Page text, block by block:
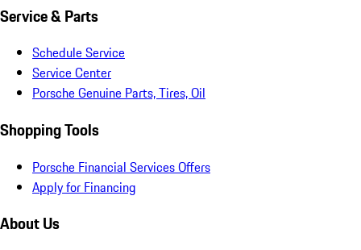
Service & Parts
Schedule Service
Service Center
Porsche Genuine Parts, Tires, Oil
Shopping Tools
Porsche Financial Services Offers
Apply for Financing
About Us